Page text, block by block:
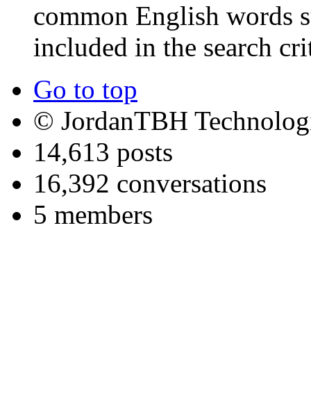
common English words
included in the search
Go to top
© JordanTBH
14,613 posts
16,392 conversations
5 members